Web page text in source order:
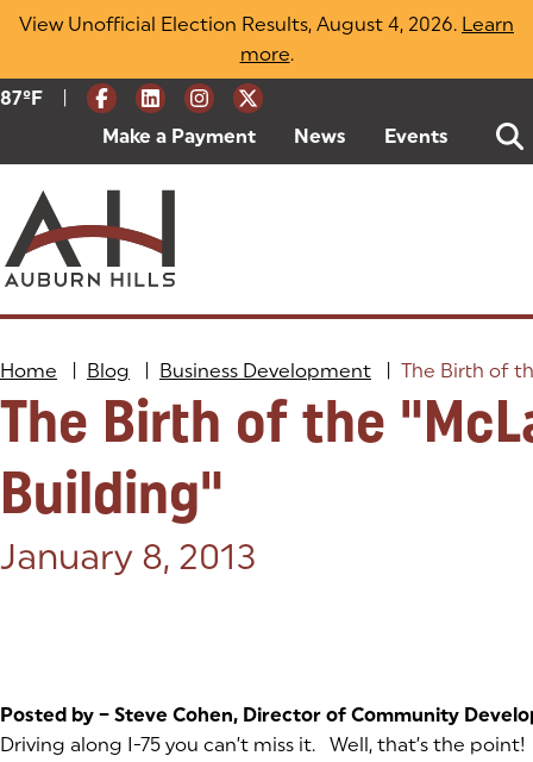
Skip
View Unofficial Election Results, August 4, 2026. Learn
more(opens in a new tab)
.
Current Weather:
87ºF Degrees Fahrenheit
Make a Payment (goes to new website)
(opens in a new tab)
News Events
Home Blog Business Development The Birth of
The Birth of the
Building"
Posted on:
January 8, 2013
Posted by – Steve Cohen, Director of Community
Driving along I-75 you can’t miss it. Well, that’s the point!